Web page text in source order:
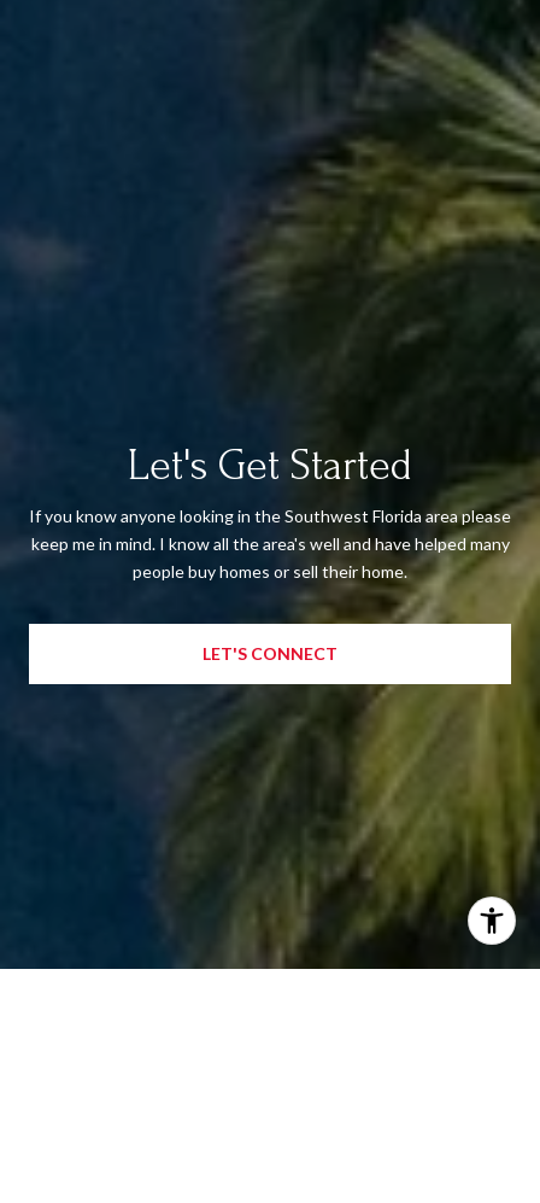
Let's Get Started
If you know anyone looking in the Southwest Florida area please
keep me in mind. I know all the area's well and have helped many
people buy homes or sell their home.
LET'S CONNECT